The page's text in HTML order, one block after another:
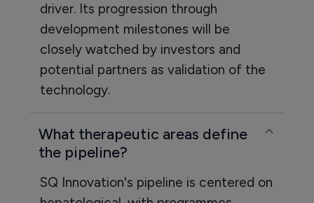
driver. Its progression through
development milestones will be
closely watched by investors and
potential partners as validation of the
technology.
What therapeutic areas define
the pipeline?
SQ Innovation's pipeline is centered on